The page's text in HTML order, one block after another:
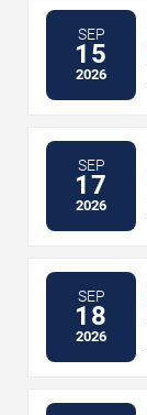
SEP
15
2026
SEP
17
2026
SEP
18
2026